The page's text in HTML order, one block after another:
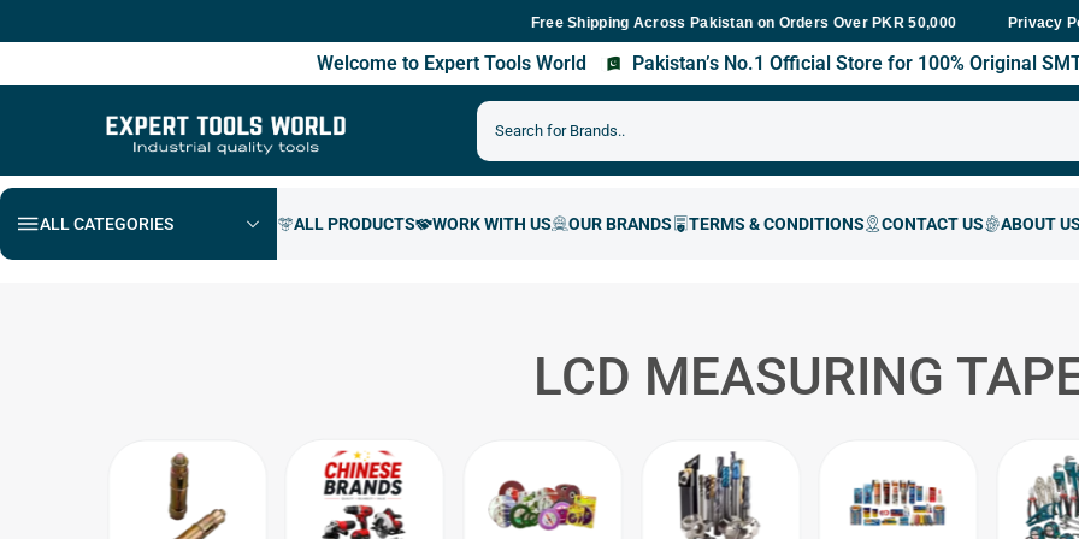
Free Shipping Across Pakistan on Orders Over PKR 50,000 Fast Delivery
Privacy
Welcome to Expert Tools World Pakistan’s No.1 Official Store for 100% Original
ALL CATEGORIES
LCD MEASURING